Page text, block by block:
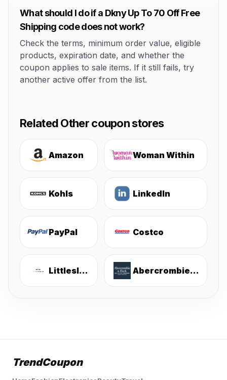
What should I do if a Dkny Up To 70 Off Free
Shipping code does not work?
Check the terms, minimum order value, eligible
products, expiration date, and whether the
coupon applies to sale items. If it still fails, try
another active offer from the list.
Related Other coupon stores
Amazon Woman Within
Kohls LinkedIn
PayPal Costco
Littlesleepies Abercrombie & Fitch
TrendCoupon